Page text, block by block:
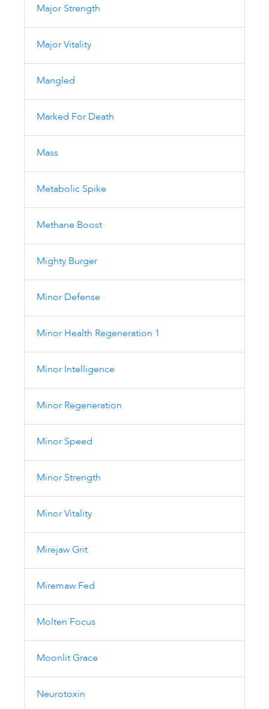
Major Strength
Major Vitality
Mangled
Marked For Death
Mass
Metabolic Spike
Methane Boost
Mighty Burger
Minor Defense
Minor Health Regeneration 1
Minor Intelligence
Minor Regeneration
Minor Speed
Minor Strength
Minor Vitality
Mirejaw Grit
Miremaw Fed
Molten Focus
Moonlit Grace
Neurotoxin